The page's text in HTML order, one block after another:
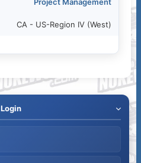
Login
CA - US-Region IV (West)